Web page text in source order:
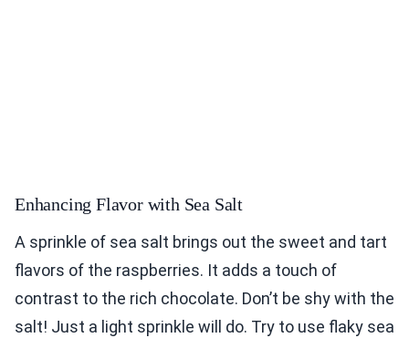
Enhancing Flavor with Sea Salt
A sprinkle of sea salt brings out the sweet and tart
flavors of the raspberries. It adds a touch of
contrast to the rich chocolate. Don’t be shy with the
salt! Just a light sprinkle will do. Try to use flaky sea